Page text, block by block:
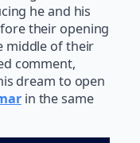
he and his
their opening
middle of their
comment,
dream to open
in the same